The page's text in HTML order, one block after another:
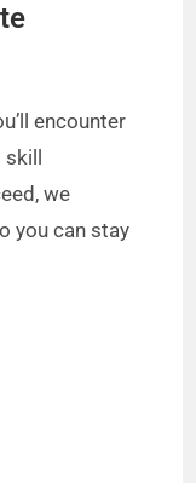
encounter
we
you can stay